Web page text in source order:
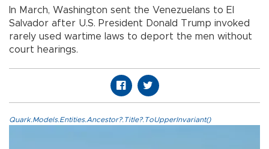
In March, Washington sent the Venezuelans to El
Salvador after U.S. President Donald Trump invoked
rarely used wartime laws to deport the men without
court hearings.
Quark.Models.Entities.Ancestor?.Title?.ToUpperInvariant()